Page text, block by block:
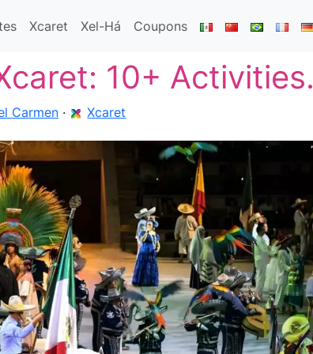
Xcaret Xel-Há Coupons
10+ Activities.
Carmen · Xcaret